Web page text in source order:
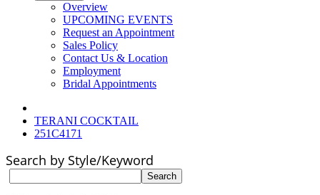
Overview
UPCOMING EVENTS
Request an Appointment
Sales Policy
Contact Us & Location
Employment
Bridal Appointments
TERANI COCKTAIL
251C4171
Search by Style/Keyword